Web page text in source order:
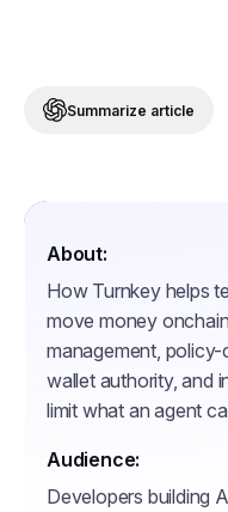
Summarize article
About:
How Turnkey helps
move money
management,
wallet authority, and
limit what an agent
Audience:
Developers building